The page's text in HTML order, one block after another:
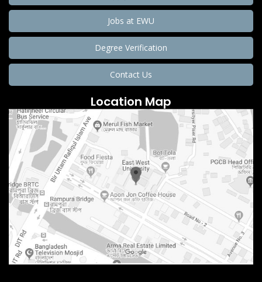
Jobs at EWU
Degree Verification
Contact Us
Location Map